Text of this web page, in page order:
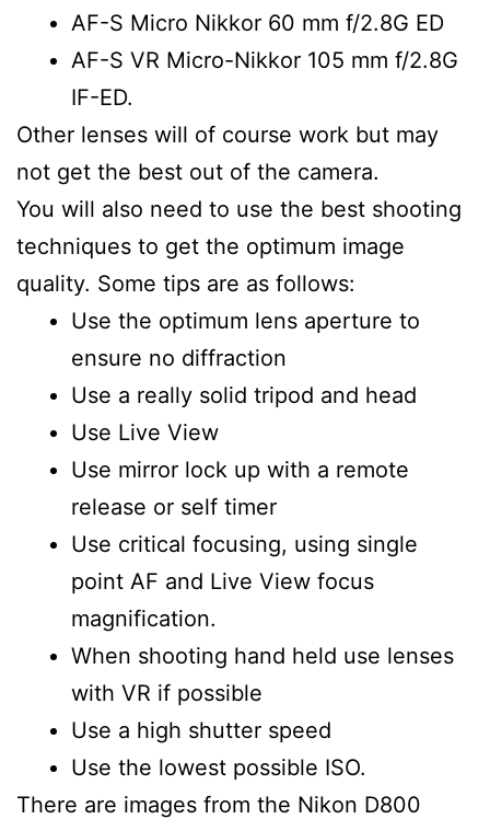
AF-S Micro Nikkor 60 mm f/2.8G ED
AF-S VR Micro-Nikkor 105 mm f/2.8G
IF-ED.
Other lenses will of course work but may
not get the best out of the camera.
You will also need to use the best shooting
techniques to get the optimum image
quality. Some tips are as follows:
Use the optimum lens aperture to
ensure no diffraction
Use a really solid tripod and head
Use Live View
Use mirror lock up with a remote
release or self timer
Use critical focusing, using single
point AF and Live View focus
magnification.
When shooting hand held use lenses
with VR if possible
Use a high shutter speed
Use the lowest possible ISO.
There are images from the Nikon D800